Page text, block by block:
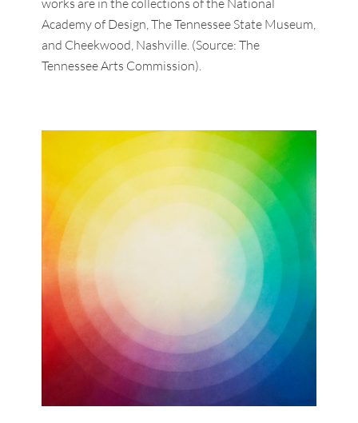
Academy of Design, The Tennessee State Museum,
and Cheekwood, Nashville. (Source: The
Tennessee Arts Commission).